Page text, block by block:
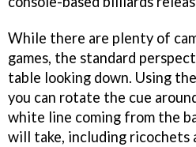
While there are plenty of
games, the standard
table looking down. Using
you can rotate the cue
white line coming from the
will take, including ricochets